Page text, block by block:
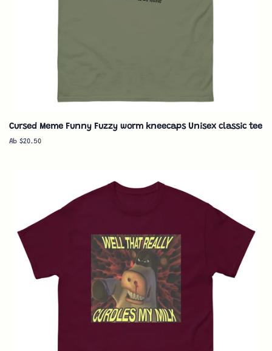
Cursed Meme Funny Fuzzy worm kneecaps Unisex classic tee
Ab $20.50